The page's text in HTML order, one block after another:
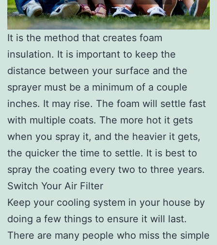
It is the method that creates foam
insulation. It is important to keep the
distance between your surface and the
sprayer must be a minimum of a couple
inches. It may rise. The foam will settle fast
with multiple coats. The more hot it gets
when you spray it, and the heavier it gets,
the quicker the time to settle. It is best to
spray the coating every two to three years.
Switch Your Air Filter
Keep your cooling system in your house by
doing a few things to ensure it will last.
There are many people who miss the simple